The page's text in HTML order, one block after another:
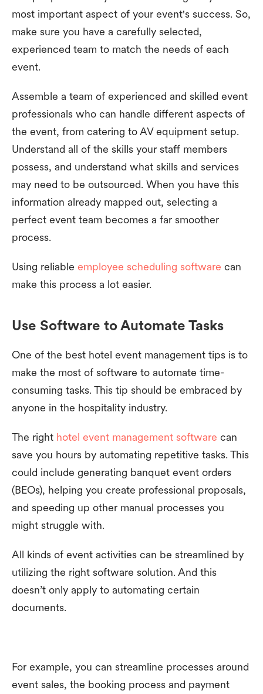
most important aspect of your event's success. So,
make sure you have a carefully selected,
experienced team to match the needs of each
event.
Assemble a team of experienced and skilled event
professionals who can handle different aspects of
the event, from catering to AV equipment setup.
Understand all of the skills your staff members
possess, and understand what skills and services
may need to be outsourced. When you have this
information already mapped out, selecting a
perfect event team becomes a far smoother
process.
Using reliable employee scheduling software can
make this process a lot easier.
Use Software to Automate Tasks
One of the best hotel event management tips is to
make the most of software to automate time-
consuming tasks. This tip should be embraced by
anyone in the hospitality industry.
The right hotel event management software can
save you hours by automating repetitive tasks. This
could include generating banquet event orders
(BEOs), helping you create professional proposals,
and speeding up other manual processes you
might struggle with.
All kinds of event activities can be streamlined by
utilizing the right software solution. And this
doesn’t only apply to automating certain
documents.
For example, you can streamline processes around
event sales, the booking process and payment